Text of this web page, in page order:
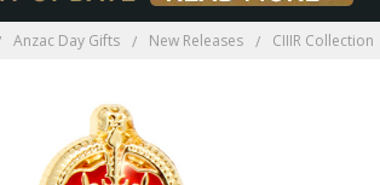
Anzac Day Gifts New Releases CIIIR Collection